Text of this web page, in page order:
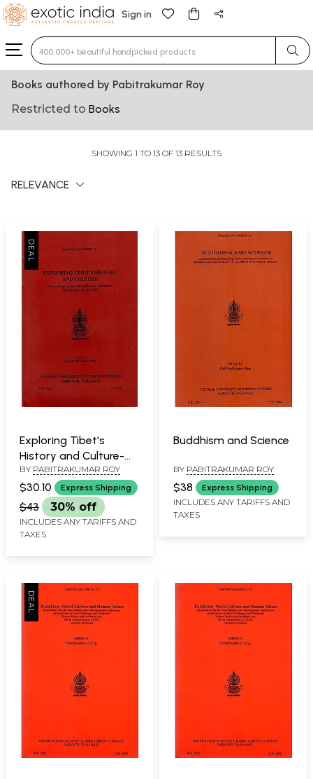
Sign in
Type 3 or more characters for results.
Books authored by Pabitrakumar Roy
Restricted to Books
SHOWING 1 TO 13 OF 13 RESULTS
RELEVANCE
Exploring Tibet's
History and Culture-
Proceedings of the
International
Conference Held in
New Delhi, 2009
BY PABITRAKUMAR ROY
$30.10 Express Shipping
$43 30% off
INCLUDES ANY TARIFFS AND
TAXES
Buddhism and Science
BY PABITRAKUMAR ROY
$38 Express Shipping
INCLUDES ANY TARIFFS AND
TAXES